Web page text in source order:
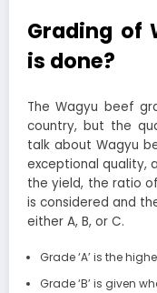
Grading of
is done?
The Wagyu beef
country, but the
talk about Wagyu
exceptional quality,
the yield, the ratio
is considered and
either A, B, or C.
Grade ‘A’ is the
Grade ‘B’ is given